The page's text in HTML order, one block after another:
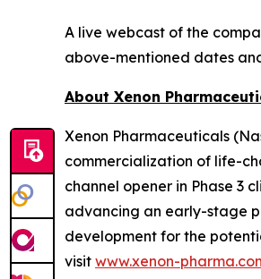
A live webcast of the
above-mentioned dates
About Xenon
Xenon Pharmaceuticals
commercialization of life-
channel opener in Phase 3
advancing an early-stage
development for the
visit www.xenon-